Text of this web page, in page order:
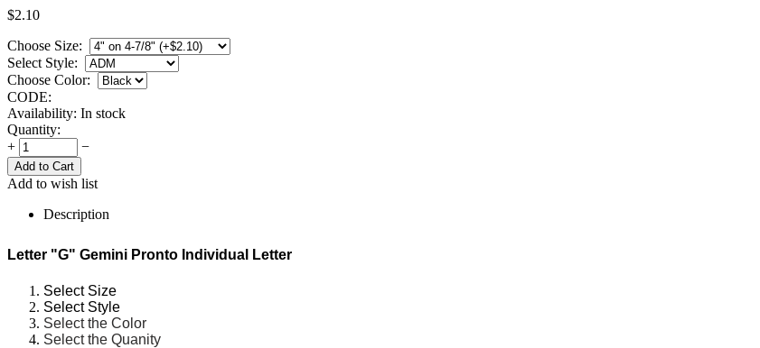
$2.10
Choose Size:
Select Style:
Choose Color:
CODE:
Availability: In stock
Quantity:
+
−
Add to wish list
Description
Letter "G" Gemini Pronto Individual Letter
Select Size
Select Style
Select the Color
Select the Quanity